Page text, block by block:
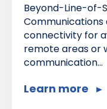
Beyond-Line-of-
connectivity for
remote areas or
communication...
Learn more